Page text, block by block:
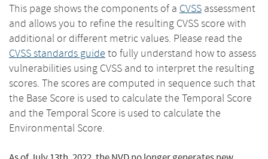
This page shows the components of a CVSS assessment
and allows you to refine the resulting CVSS score with
additional or different metric values. Please read the
CVSS standards guide to fully understand how to assess
vulnerabilities using CVSS and to interpret the resulting
scores. The scores are computed in sequence such that
the Base Score is used to calculate the Temporal Score
and the Temporal Score is used to calculate the
Environmental Score.